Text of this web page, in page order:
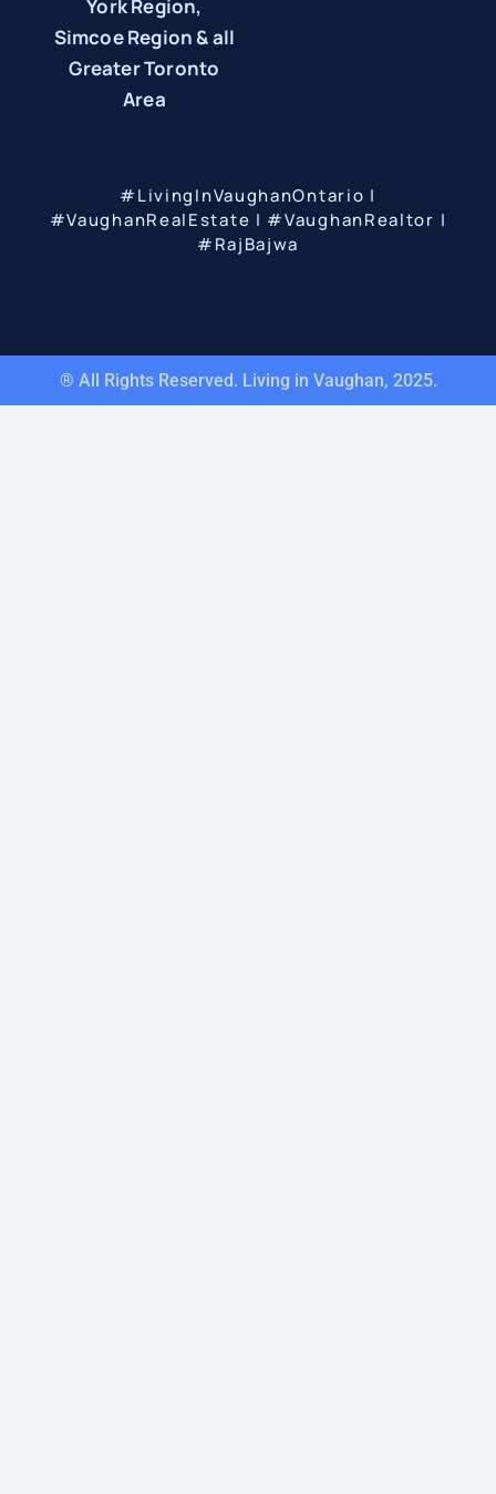
York Region,
Simcoe Region & all
Greater Toronto
Area
#LivingInVaughanOntario |
#VaughanRealEstate | #VaughanRealtor |
#RajBajwa
® All Rights Reserved. Living in Vaughan, 2025.